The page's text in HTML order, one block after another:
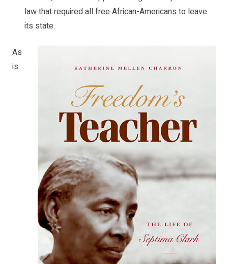
law that required all free African-Americans to leave
its state.
As
is